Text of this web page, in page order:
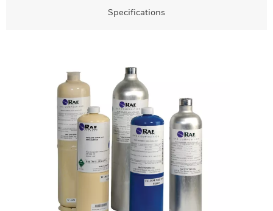
Specifications